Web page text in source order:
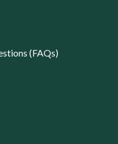
(FAQs)